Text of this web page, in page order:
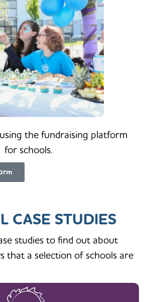
the fundraising platform
for schools.
CASE STUDIES
studies to find out about
that a selection of schools are